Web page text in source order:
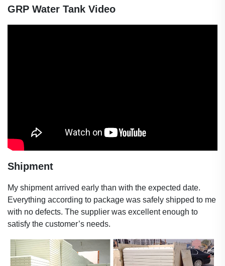
GRP Water Tank Video
Shipment
My shipment arrived early than with the expected date.
Everything according to package was safely shipped to me
with no defects. The supplier was excellent enough to
satisfy the customer’s needs.